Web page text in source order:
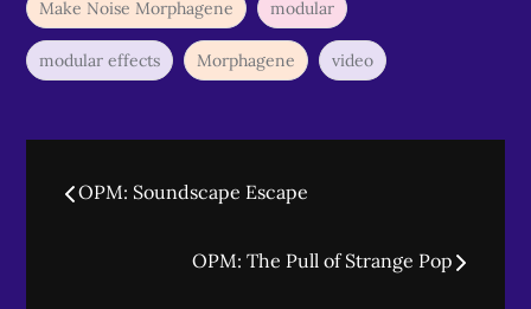
Make Noise Morphagene modular
modular effects Morphagene video
Post
navigation
OPM: Soundscape Escape
OPM: The Pull of Strange Pop